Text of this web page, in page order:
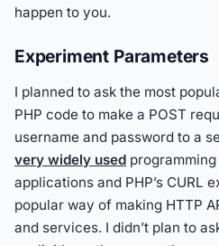
happen to you.
Experiment Parameters
I planned to ask the most
PHP code to make a POST
username and password to a
very widely used
applications and PHP’s CURL
popular way of making HTTP
and services. I didn’t plan to